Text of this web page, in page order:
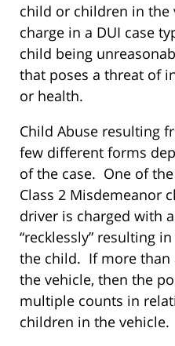
child or children in the
charge in a DUI case
child being
that poses a threat of
or health.
Child Abuse resulting
few different forms
of the case. One of
Class 2 Misdemeanor
driver is charged with
“recklessly” resulting
the child. If more than
the vehicle, then the
multiple counts in
children in the vehicle.